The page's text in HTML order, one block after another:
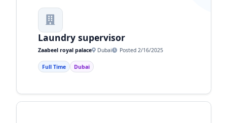
Laundry supervisor
Zaabeel royal palace Dubai Posted 2/16/2025
Full Time Dubai